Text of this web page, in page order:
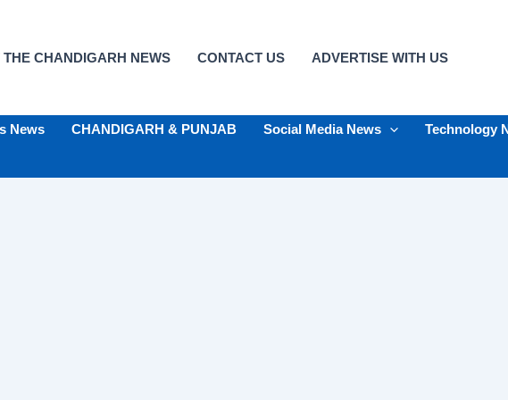
CHANDIGARH NEWS CONTACT US ADVERTISE WITH US
News CHANDIGARH & PUNJAB Social Media News Technology